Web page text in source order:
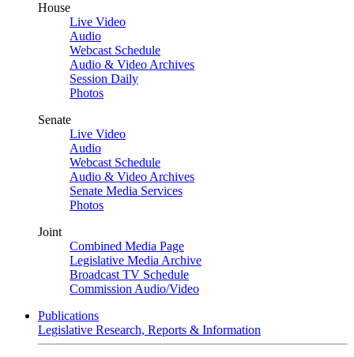
House
Live Video
Audio
Webcast Schedule
Audio & Video Archives
Session Daily
Photos
Senate
Live Video
Audio
Webcast Schedule
Audio & Video Archives
Senate Media Services
Photos
Joint
Combined Media Page
Legislative Media Archive
Broadcast TV Schedule
Commission Audio/Video
Publications
Legislative Research, Reports & Information